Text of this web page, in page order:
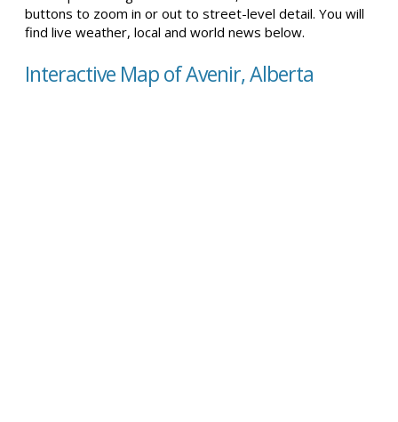
buttons to zoom in or out to street-level detail. You will
find live weather, local and world news below.
Interactive Map of Avenir, Alberta